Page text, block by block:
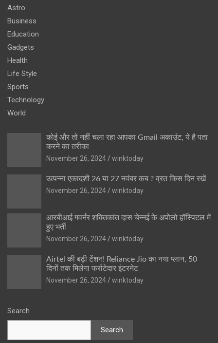
Astro
Business
Education
Gadgets
Health
Life Style
Sports
Technology
World
कोई और तो नहीं चला रहा आपका Gmail अकाउंट, ये है पता
करने का तरीका
November 26, 2024
winktoday
उत्पन्ना एकादशी 26 या 27 नवंबर कब ? व्रत किस दिन रखें
November 26, 2024
winktoday
आरबीआई गवर्नर शक्तिकांत दास चेन्नई के अपोलो हॉस्पिटल में
हुए भर्ती
November 26, 2024
winktoday
Airtel की बढ़ी टेंशन! Reliance Jio का नया प्लान, 50
दिनों तक मिलेगा फर्राटेदार इंटरनेट
November 26, 2024
winktoday
Search
Search